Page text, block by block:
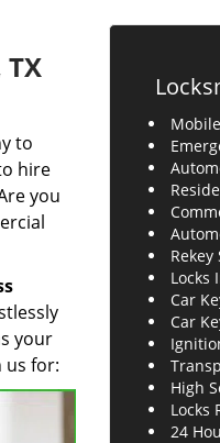
to
hire
you
your
us for:
Rekey
Locks
Car
Car
High
Locks
24